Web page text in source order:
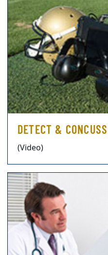
DETECT &
(Video)